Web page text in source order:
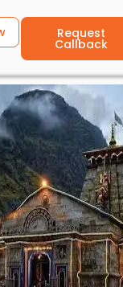
Request
Callback